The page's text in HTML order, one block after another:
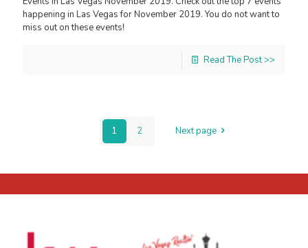
happening in Las Vegas for November 2019. You do not want to
miss out on these events!
Read The Post >>
1 2 Next page